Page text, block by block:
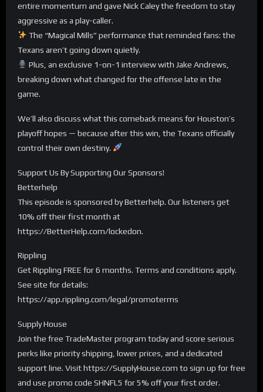
entire momentum and gave Nick Caley the freedom to stay
aggressive as a play-caller.
The “Magical Mills” performance that reminded fans: the
Texans aren’t going down quietly.
Plus, an exclusive 1-on-1 interview with Jake Andrews,
breaking down what changed for the offense late in the
game.
We’ll also discuss what this comeback means for Houston’s
playoff hopes — because after this win, the Texans officially
control their own destiny.
Support Us By Supporting Our Sponsors!
Betterhelp
This episode is sponsored by Betterhelp. Our listeners get
10% off their first month at
https://BetterHelp.com/lockedon.
Rippling
Get Rippling FREE for 6 months. Terms and conditions apply.
See site for details:
https://app.rippling.com/legal/promoterms
Supply House
Join the free TradeMaster program today and score serious
perks like priority shipping, lower prices, and a dedicated
support line. Visit https://SupplyHouse.com to sign up for free
and use promo code SHNFL5 for 5% off your first order.